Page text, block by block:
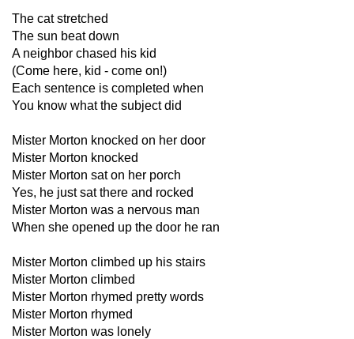
The cat stretched
The sun beat down
A neighbor chased his kid
(Come here, kid - come on!)
Each sentence is completed when
You know what the subject did
Mister Morton knocked on her door
Mister Morton knocked
Mister Morton sat on her porch
Yes, he just sat there and rocked
Mister Morton was a nervous man
When she opened up the door he ran
Mister Morton climbed up his stairs
Mister Morton climbed
Mister Morton rhymed pretty words
Mister Morton rhymed
Mister Morton was lonely